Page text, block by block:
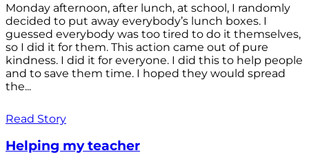
Monday afternoon, after lunch, at school, I randomly
decided to put away everybody’s lunch boxes. I
guessed everybody was too tired to do it themselves,
so I did it for them. This action came out of pure
kindness. I did it for everyone. I did this to help people
and to save them time. I hoped they would spread
the...
Read Story
Helping my teacher